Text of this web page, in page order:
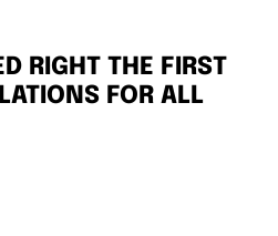
RIGHT THE FIRST
FOR ALL